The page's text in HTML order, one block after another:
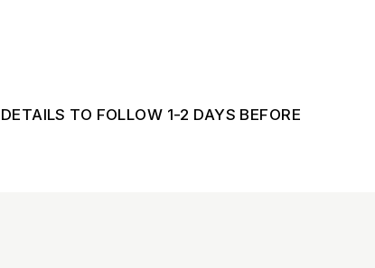
TO FOLLOW 1-2 DAYS BEFORE